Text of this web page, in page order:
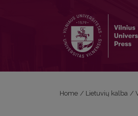
Home / Lietuvių kalba /